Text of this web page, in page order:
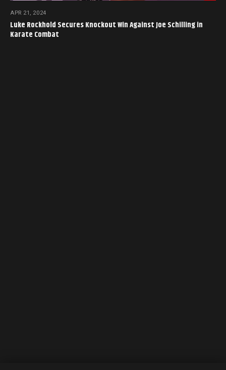
APR 21, 2024
Luke Rockhold Secures Knockout Win Against Joe Schilling in
Karate Combat